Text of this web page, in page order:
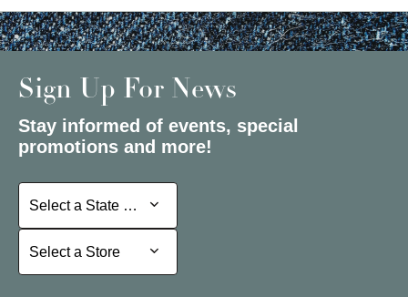
Sign Up For News
Stay informed of events, special
promotions and more!
Select a State or Province
Select a State or Province
Select a Store
Select a Store